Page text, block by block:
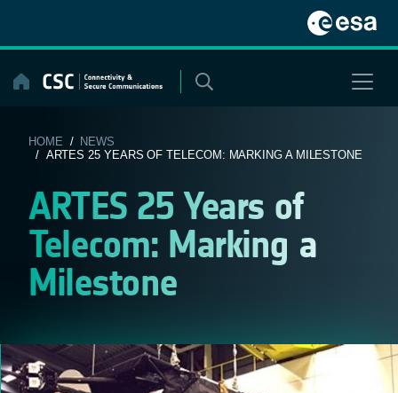
content
HOME / NEWS
/ ARTES 25 YEARS OF TELECOM: MARKING A MILESTONE
ARTES 25 Years of
Telecom: Marking a
Milestone